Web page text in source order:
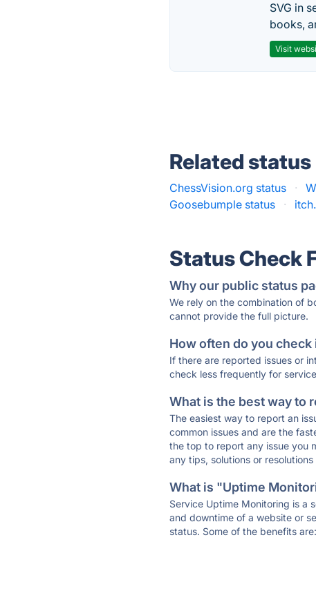
SVG in
books,
Visit
Related status
ChessVision.org status ·
Goosebumple status
·
Status Check
Why our public status
We rely on the combination of
cannot provide the full picture.
How often do you
If there are reported issues or
check less frequently for
What is the best way to
The easiest way to report an
common issues and are the
the top to report any issue you
any tips, solutions or
What is "Uptime
Service Uptime Monitoring is a
and downtime of a website or
status. Some of the benefits